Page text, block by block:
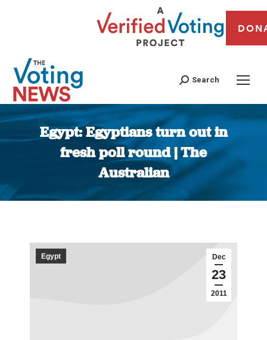
Search
Egypt: Egyptians turn out in
fresh poll round | The
Australian
You are here:
Dec
23
2011
Egypt